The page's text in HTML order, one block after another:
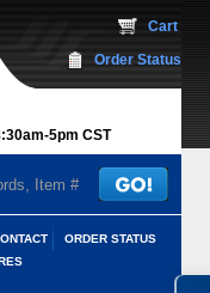
5pm CST
Cart
Order Status
ORDER STATUS